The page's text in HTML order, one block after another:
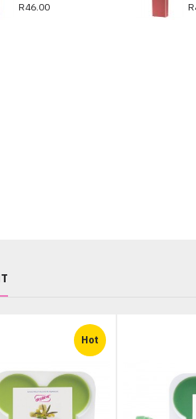
R46.00
Hot